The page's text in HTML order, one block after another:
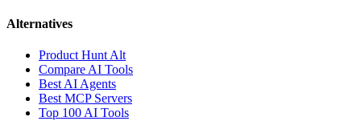
Alternatives
Product Hunt Alt
Compare AI Tools
Best AI Agents
Best MCP Servers
Top 100 AI Tools